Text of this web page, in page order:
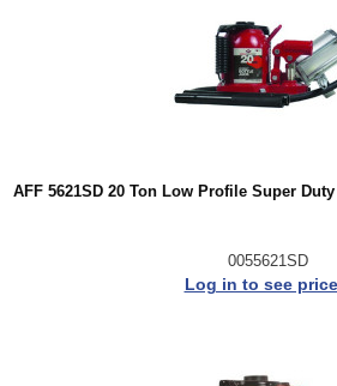
AFF 5621SD 20 Ton Low Profile Super
0055621SD
Log in to see